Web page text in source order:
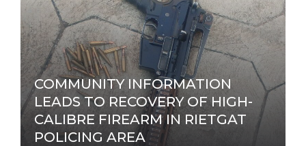
i
v
e
:
COMMUNITY INFORMATION
LEADS TO RECOVERY OF HIGH-
CALIBRE FIREARM IN RIETGAT
POLICING AREA